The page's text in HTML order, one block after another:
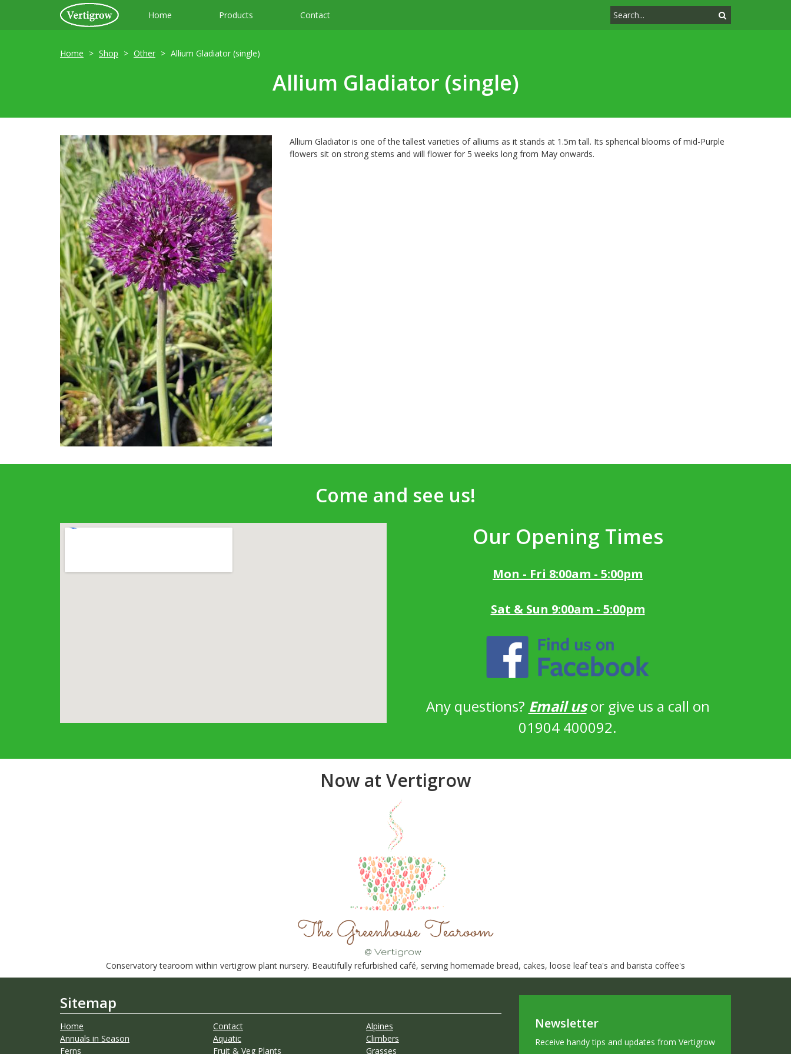
Home Products Contact
Home Shop Other Allium Gladiator (single)
Allium Gladiator (single)
Allium Gladiator is one of the tallest varieties of alliums as it stands at 1.5m tall. Its spherical blooms of mid-Purple
flowers sit on strong stems and will flower for 5 weeks long from May onwards.
Come and see us!
Our Opening Times
Mon - Fri 8:00am - 5:00pm
Sat & Sun 9:00am - 5:00pm
Any questions? Email usor give us a call on
01904 400092.
Now at Vertigrow
Conservatory tearoom within vertigrow plant nursery. Beautifully refurbished café, serving homemade bread, cakes, loose leaf tea's and barista coffee's
Sitemap
Home Contact
Alpines
Annuals in Season
Aquatic
Climbers
Ferns
Fruit & Veg Plants Grasses
Newsletter
Receive handy tips and updates from Vertigrow